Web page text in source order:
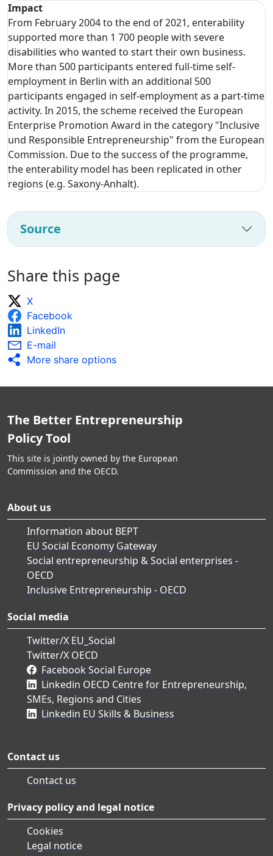
Impact
From February 2004 to the end of 2021, enterability
supported more than 1 700 people with severe
disabilities who wanted to start their own business.
More than 500 participants entered full-time self-
employment in Berlin with an additional 500
participants engaged in self-employment as a part-time
activity. In 2015, the scheme received the European
Enterprise Promotion Award in the category "Inclusive
und Responsible Entrepreneurship" from the European
Commission. Due to the success of the programme,
the enterability model has been replicated in other
regions (e.g. Saxony-Anhalt).
Source
Share this page
X
Facebook
LinkedIn
E-mail
More share options
The Better Entrepreneurship
Policy Tool
This site is jointly owned by the European
Commission and the OECD.
About us
Information about BEPT
EU Social Economy Gateway
Social entrepreneurship & Social enterprises -
OECD
Inclusive Entrepreneurship - OECD
Social media
Twitter/X EU_Social
Twitter/X OECD
Facebook Social Europe
Linkedin OECD Centre for Entrepreneurship,
SMEs, Regions and Cities
Linkedin EU Skills & Business
Contact us
Contact us
Privacy policy and legal notice
Cookies
Legal notice